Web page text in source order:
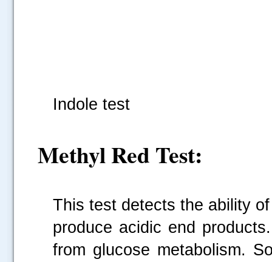
Indole test
Methyl Red Test:
This test detects the ability
produce acidic end
from glucose metabolism.